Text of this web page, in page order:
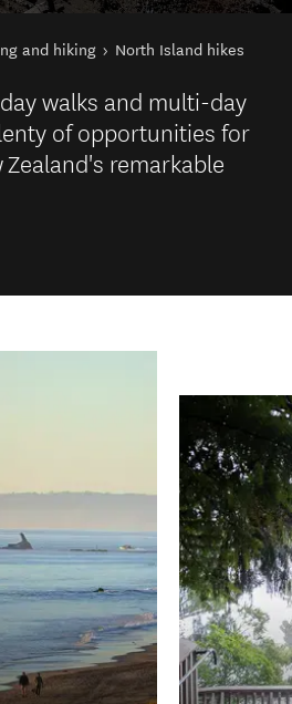
and hiking North Island hikes
walks and multi-day
of opportunities for
remarkable